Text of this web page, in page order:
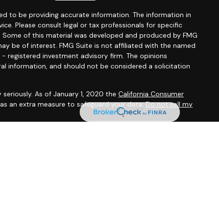
to be providing accurate information. The information in
Please consult legal or tax professionals for specific
of this material was developed and produced by FMG
be of interest. FMG Suite is not affiliated with the named
registered investment advisory firm. The opinions
information, and should not be considered a solicitation
As of January 1, 2020 the California Consumer
an extra measure to safeguard your data:Do not sell my